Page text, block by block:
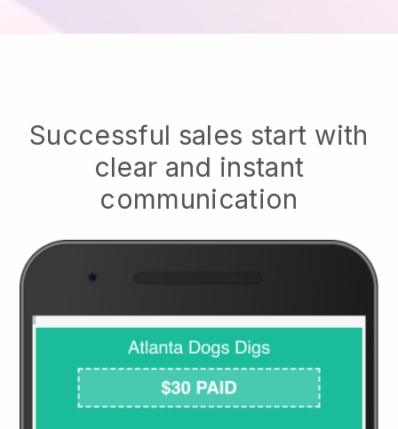
Successful sales start with
clear and instant
communication